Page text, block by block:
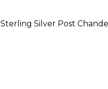
Sterling Silver Post